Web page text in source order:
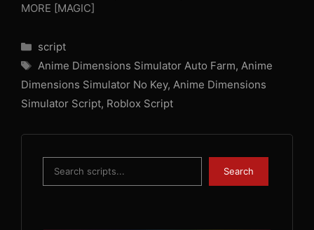
MORE [MAGIC]
Categories
script
Tags
Anime Dimensions Simulator Auto Farm, Anime
Dimensions Simulator No Key, Anime Dimensions
Simulator Script, Roblox Script
Search